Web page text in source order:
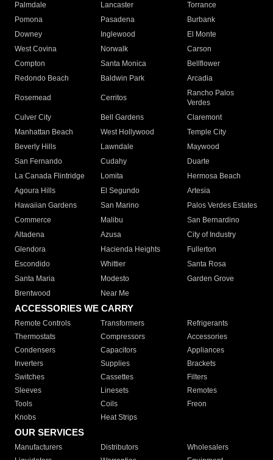
Palmdale
Lancaster
Torrance
Pomona
Pasadena
Burbank
Downey
Inglewood
El Monte
West Covina
Norwalk
Carson
Compton
Santa Monica
Bellflower
Redondo Beach
Baldwin Park Arcadia
Rosemead Cerritos
Rancho Palos
Verdes
Culver City
Bell Gardens
Claremont
Manhattan Beach
West Hollywood
Temple City
Beverly Hills
Lawndale
Maywood
San Fernando
Cudahy
Duarte
La Canada Flintridge
Lomita
Hermosa Beach
Agoura Hills
El Segundo
Artesia
Hawaiian Gardens
San Marino
Palos Verdes Estates
Commerce
Malibu
San Bernardino
Altadena
Azusa
City of Industry
Glendora
Hacienda Heights
Fullerton
Escondido
Whittier
Santa Rosa
Santa Maria
Modesto
Garden Grove
Brentwood
Near Me
ACCESSORIES WE CARRY
Remote Controls Transformers
Refrigerants
Thermostats
Compressors
Accessories
Condensers
Capacitors
Appliances
Inverters
Supplies
Brackets
Switches
Cassettes
Filters
Sleeves
Linesets
Remotes
Tools
Coils
Freon
Knobs
Heat Strips
OUR SERVICES
Manufacturers Distributors
Wholesalers